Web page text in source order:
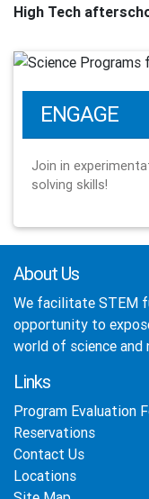
High Tech
ENGAGE
Join in
solving skills!
About Us
We facilitate STEM
opportunity to
world of science and
Links
Program Evaluation
Reservations
Contact Us
Locations